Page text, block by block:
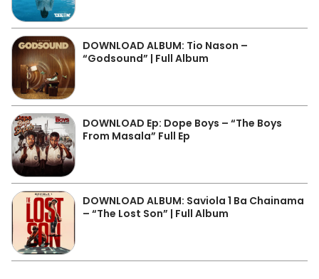
DOWNLOAD ALBUM: Tio Nason –
“Godsound” | Full Album
DOWNLOAD Ep: Dope Boys – “The Boys
From Masala” Full Ep
DOWNLOAD ALBUM: Saviola 1 Ba Chainama
– “The Lost Son” | Full Album